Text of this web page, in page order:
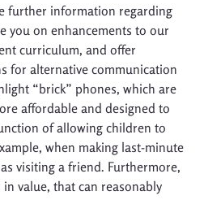
further information regarding
you on enhancements to our
curriculum, and offer
for alternative communication
“brick” phones, which are
affordable and designed to
of allowing children to
when making last-minute
visiting a friend. Furthermore,
value, that can reasonably